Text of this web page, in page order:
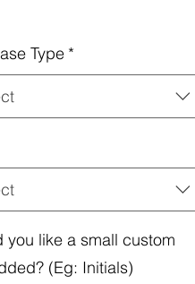
Type *
you like a small custom
(Eg: Initials)